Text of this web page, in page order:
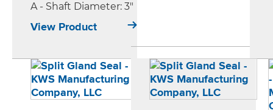
A - Shaft Diameter: 3"
View Product